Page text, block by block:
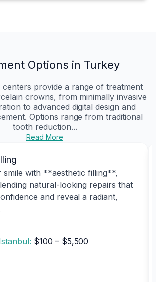
Options in Turkey
centers provide a range of treatment
crowns, from minimally invasive
to advanced digital design and
Options range from traditional
tooth reduction...
Read More
smile with **aesthetic filling**,
natural-looking repairs that
and reveal a radiant,
$100 – $5,500